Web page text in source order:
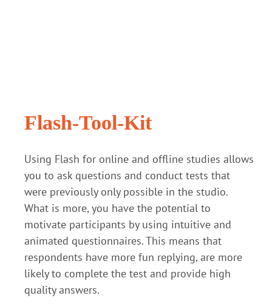
Flash-Tool-Kit
Using Flash for online and offline studies allows
you to ask questions and conduct tests that
were previously only possible in the studio.
What is more, you have the potential to
motivate participants by using intuitive and
animated questionnaires. This means that
respondents have more fun replying, are more
likely to complete the test and provide high
quality answers.